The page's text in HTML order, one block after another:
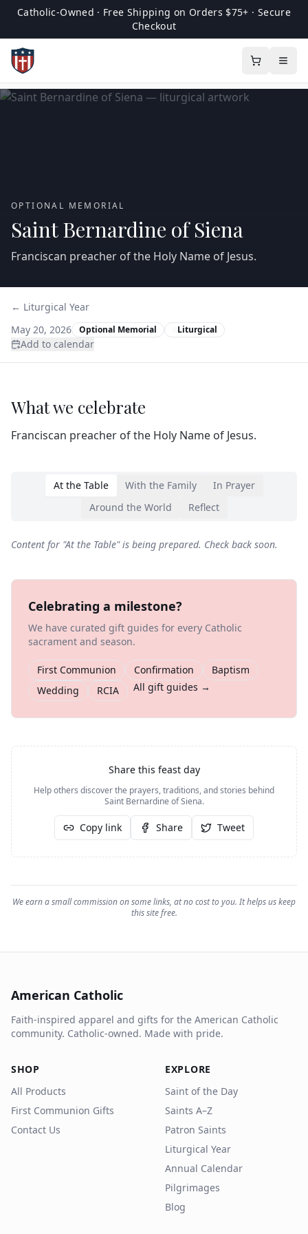
Catholic-Owned · Free Shipping on Orders $75+ · Secure
Checkout
OPTIONAL MEMORIAL
Saint Bernardine of Siena
Franciscan preacher of the Holy Name of Jesus.
← Liturgical Year
May 20, 2026
Optional Memorial Liturgical
Add to calendar
What we celebrate
Franciscan preacher of the Holy Name of Jesus.
At the Table With the Family
In Prayer
Around the World
Reflect
Content for "At the Table" is being prepared. Check back soon.
Celebrating a milestone?
We have curated gift guides for every Catholic
sacrament and season.
First Communion Confirmation
Baptism
Wedding
RCIA All gift guides →
Share this feast day
Help others discover the prayers, traditions, and stories behind
Saint Bernardine of Siena.
Copy link Share Tweet
We earn a small commission on some links, at no cost to you. It helps us keep
this site free.
American Catholic
Faith-inspired apparel and gifts for the American Catholic
community. Catholic-owned. Made with pride.
SHOP
All Products
First Communion Gifts
Contact Us
EXPLORE
Saint of the Day
Saints A–Z
Patron Saints
Liturgical Year
Annual Calendar
Pilgrimages
Blog